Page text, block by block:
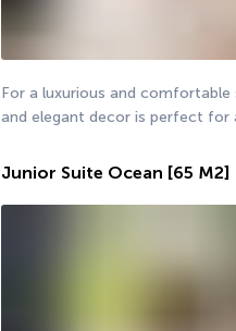
For a luxurious and
and elegant decor is perfect for
Junior Suite Ocean [65 M2]